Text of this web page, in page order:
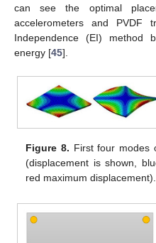
can see the optimal
accelerometers and PVDF
Independence (EI) method
energy [45].
Figure 8. First four modes
(displacement is shown,
red maximum displacement).